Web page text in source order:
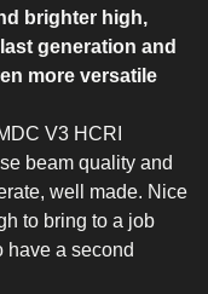
brighter high,
generation and
more versatile
V3 HCRI
beam quality and
well made. Nice
to bring to a job
have a second